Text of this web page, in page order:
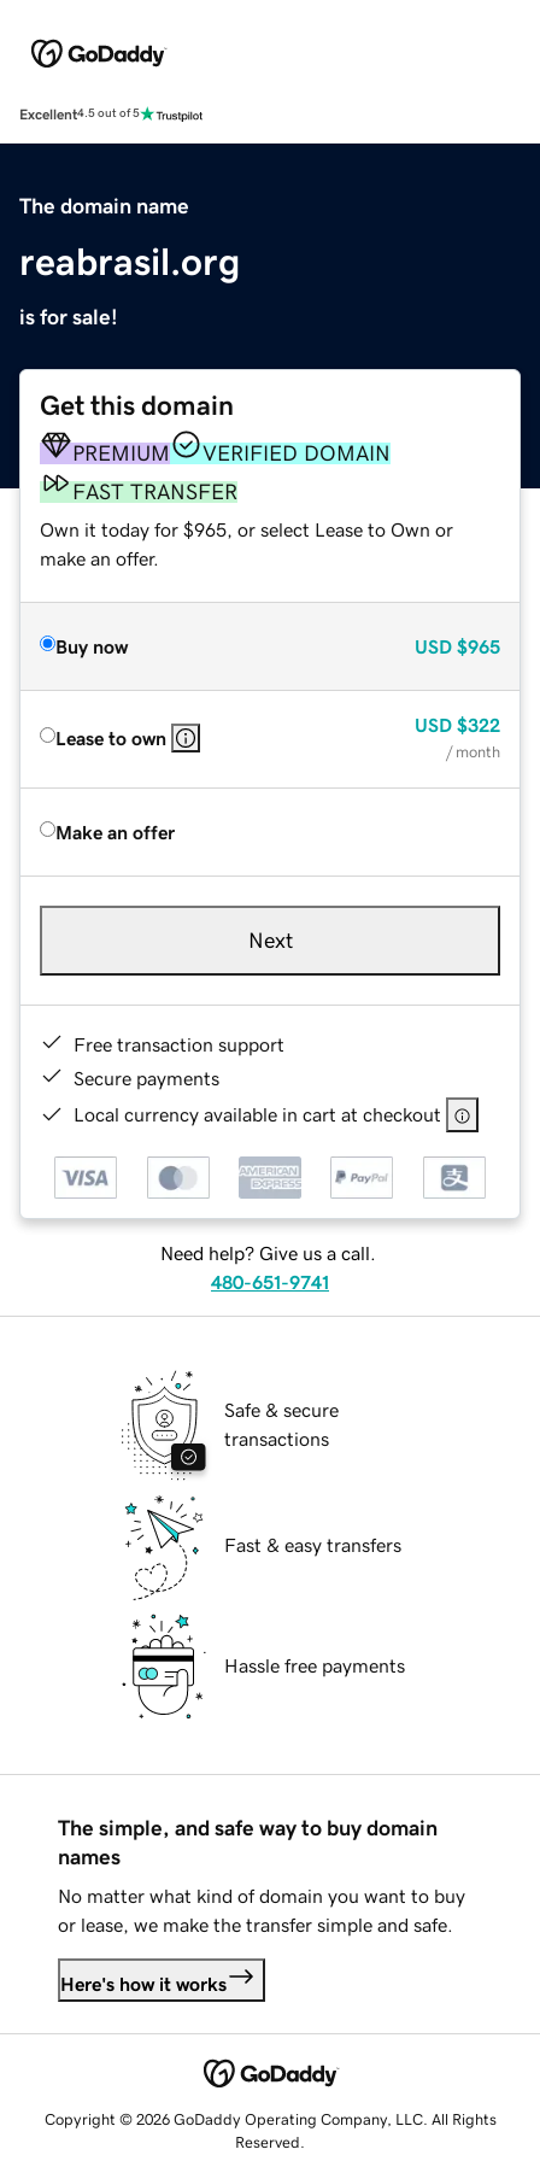
Excellent4.5 out of 5
The domain name
reabrasil.org
is for sale!
Get this domain
PREMIUM
VERIFIED DOMAIN
FAST TRANSFER
Own it today for $965, or select Lease to Own or
make an offer.
Buy now USD $965
Lease to own
USD $322
/ month
Make an offer
Next
Free transaction support
Secure payments
Local currency available in cart at checkout
Need help? Give us a call.
480-651-9741
Safe & secure
transactions
Fast & easy transfers
Hassle free payments
The simple, and safe way to buy domain
names
No matter what kind of domain you want to buy
or lease, we make the transfer simple and safe.
Here's how it works
Copyright © 2026 GoDaddy Operating Company, LLC. All Rights
Reserved.